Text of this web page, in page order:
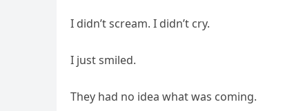
I didn’t scream. I didn’t cry.
I just smiled.
They had no idea what was coming.